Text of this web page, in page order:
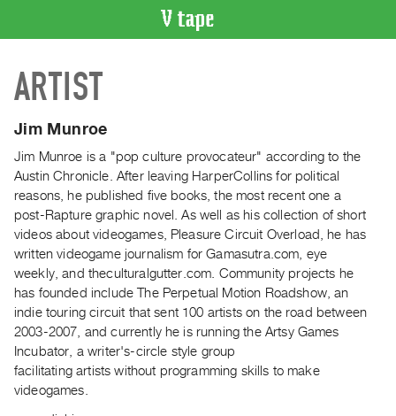
CATALOGUE
Search
Artist
Recent
Acquisitions
WHAT’S
ON
Current
and
Upcoming
Past
Events
Archive
ARTIST
Jim Munroe
Jim Munroe is a "pop culture provocateur" according to the
Austin Chronicle. After leaving HarperCollins for political
reasons, he published five books, the most recent one a
post-Rapture graphic novel. As well as his collection of short
videos about videogames, Pleasure Circuit Overload, he has
written videogame journalism for Gamasutra.com, eye
weekly, and theculturalgutter.com. Community projects he
has founded include The Perpetual Motion Roadshow, an
indie touring circuit that sent 100 artists on the road between
2003-2007, and currently he is running the Artsy Games
Incubator, a writer's-circle style group
facilitating artists without programming skills to make
videogames.